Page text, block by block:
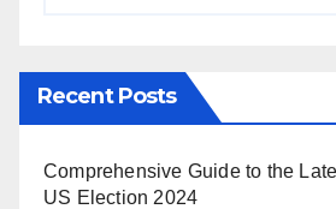
Recent Posts
Comprehensive Guide to the
US Election 2024